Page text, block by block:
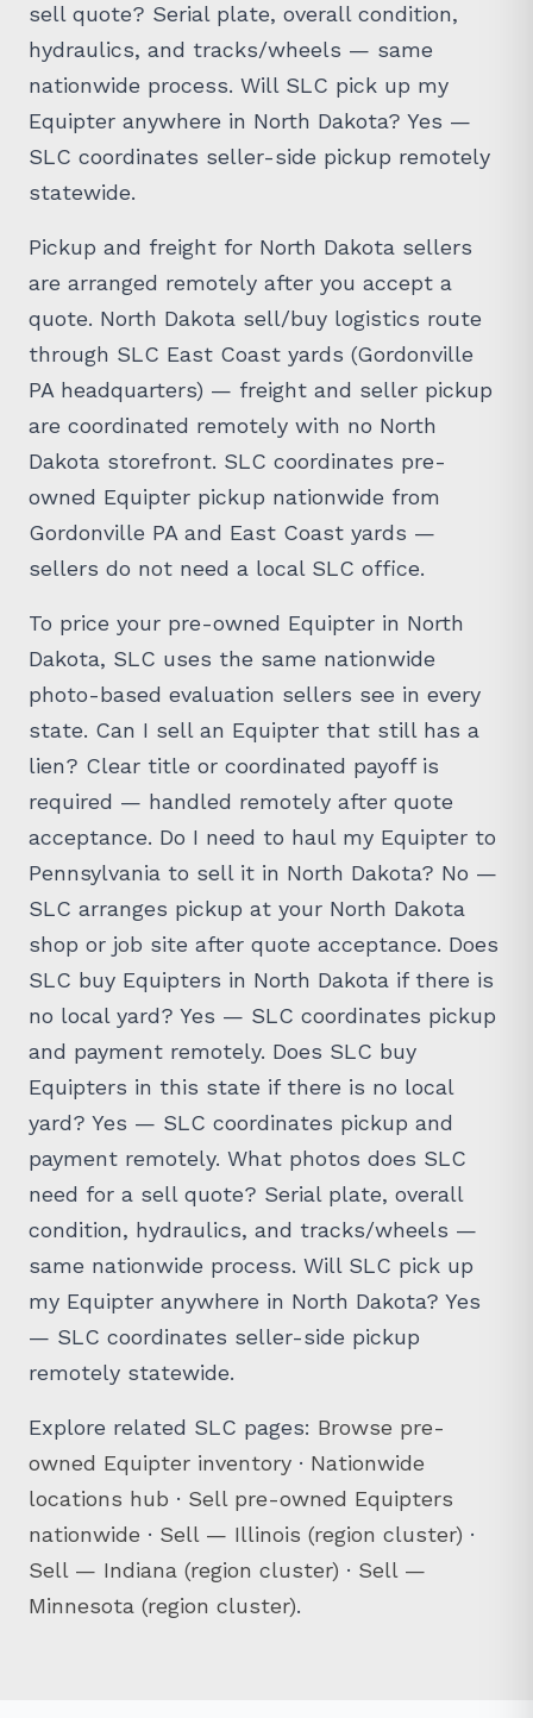
sell quote? Serial plate, overall condition,
hydraulics, and tracks/wheels — same
nationwide process. Will SLC pick up my
Equipter anywhere in North Dakota? Yes —
SLC coordinates seller-side pickup remotely
statewide.
Pickup and freight for North Dakota sellers
are arranged remotely after you accept a
quote. North Dakota sell/buy logistics route
through SLC East Coast yards (Gordonville
PA headquarters) — freight and seller pickup
are coordinated remotely with no North
Dakota storefront. SLC coordinates pre-
owned Equipter pickup nationwide from
Gordonville PA and East Coast yards —
sellers do not need a local SLC office.
To price your pre-owned Equipter in North
Dakota, SLC uses the same nationwide
photo-based evaluation sellers see in every
state. Can I sell an Equipter that still has a
lien? Clear title or coordinated payoff is
required — handled remotely after quote
acceptance. Do I need to haul my Equipter to
Pennsylvania to sell it in North Dakota? No —
SLC arranges pickup at your North Dakota
shop or job site after quote acceptance. Does
SLC buy Equipters in North Dakota if there is
no local yard? Yes — SLC coordinates pickup
and payment remotely. Does SLC buy
Equipters in this state if there is no local
yard? Yes — SLC coordinates pickup and
payment remotely. What photos does SLC
need for a sell quote? Serial plate, overall
condition, hydraulics, and tracks/wheels —
same nationwide process. Will SLC pick up
my Equipter anywhere in North Dakota? Yes
— SLC coordinates seller-side pickup
remotely statewide.
Explore related SLC pages: Browse pre-
owned Equipter inventory · Nationwide
locations hub · Sell pre-owned Equipters
nationwide · Sell — Illinois (region cluster) ·
Sell — Indiana (region cluster) · Sell —
Minnesota (region cluster).